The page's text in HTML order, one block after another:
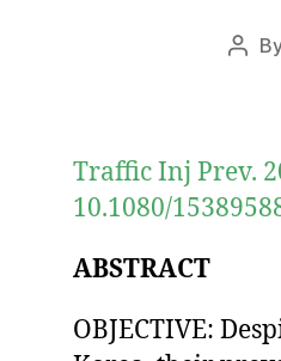
Post
Traffic Inj Prev.
10.1080/
ABSTRACT
OBJECTIVE: